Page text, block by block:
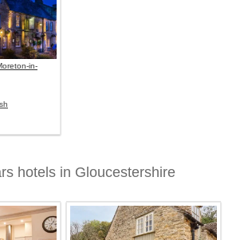
in-
hotels in Gloucestershire